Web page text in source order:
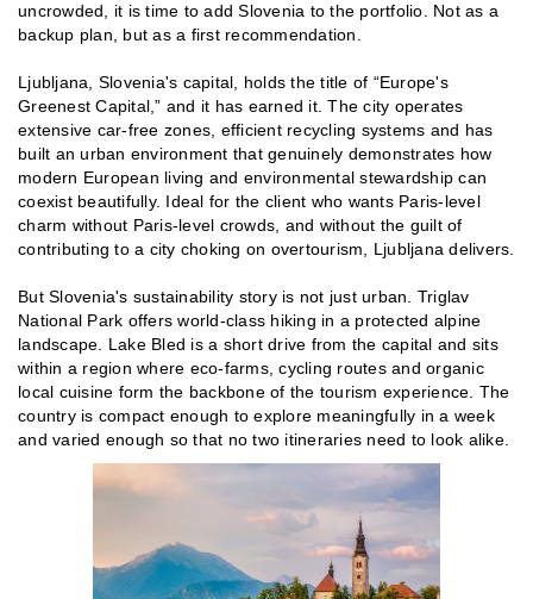
uncrowded, it is time to add Slovenia to the portfolio. Not as a
backup plan, but as a first recommendation.
Ljubljana, Slovenia's capital, holds the title of “Europe's
Greenest Capital,” and it has earned it. The city operates
extensive car-free zones, efficient recycling systems and has
built an urban environment that genuinely demonstrates how
modern European living and environmental stewardship can
coexist beautifully. Ideal for the client who wants Paris-level
charm without Paris-level crowds, and without the guilt of
contributing to a city choking on overtourism, Ljubljana delivers.
But Slovenia's sustainability story is not just urban. Triglav
National Park offers world-class hiking in a protected alpine
landscape. Lake Bled is a short drive from the capital and sits
within a region where eco-farms, cycling routes and organic
local cuisine form the backbone of the tourism experience. The
country is compact enough to explore meaningfully in a week
and varied enough so that no two itineraries need to look alike.